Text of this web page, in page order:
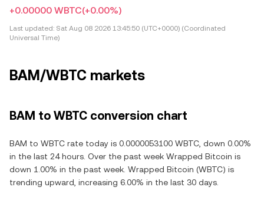
+0.00000 WBTC(+0.00%)
Last updated: Sat Aug 08 2026 13:45:50 (UTC+0000) (Coordinated
Universal Time)
BAM/WBTC markets
BAM to WBTC conversion chart
BAM to WBTC rate today is 0.0000053100 WBTC, down 0.00%
in the last 24 hours. Over the past week Wrapped Bitcoin is
down 1.00% in the past week. Wrapped Bitcoin (WBTC) is
trending upward, increasing 6.00% in the last 30 days.